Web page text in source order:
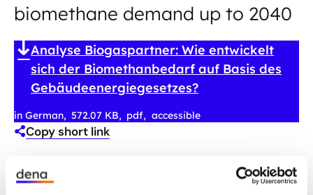
biomethane demand up to 2040
Analyse Biogaspartner: Wie entwickelt
sich der Biomethanbedarf auf Basis des
Gebäudeenergiegesetzes?
in German 572.07 KB pdf accessible
Copy short link